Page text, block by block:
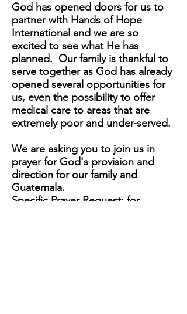
God has opened doors for us to
partner with Hands of Hope
International and we are so
excited to see what He has
planned. Our family is thankful to
serve together as God has already
opened several opportunities for
us, even the possibilityto offer
medical care to areas that are
extremely poor and under-served.
We are asking you to join us in
prayer for God's provision and
direction for our family and
Guatemala.
Specific Prayer Request: for